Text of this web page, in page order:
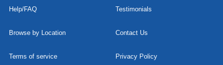
Help/FAQ Testimonials
Browse by Location Contact Us
Terms of service Privacy Policy